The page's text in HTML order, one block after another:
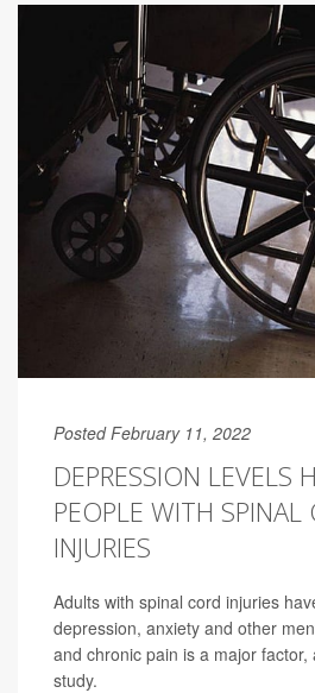
Posted February 11, 2022
DEPRESSION LEVELS
PEOPLE WITH SPINAL
INJURIES
Adults with spinal cord injuries
depression, anxiety and other
and chronic pain is a major
study.